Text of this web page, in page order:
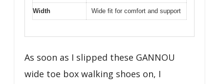
Width Wide fit for comfort and support
As soon as I slipped these GANNOU
wide toe box walking shoes on, I